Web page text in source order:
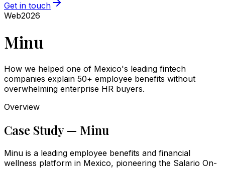
Get in touch
Web2026
Minu
How we helped one of Mexico's leading fintech
companies explain 50+ employee benefits without
overwhelming enterprise HR buyers.
Overview
Case Study — Minu
Minu is a leading employee benefits and financial
wellness platform in Mexico, pioneering the Salario On-